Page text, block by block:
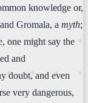
knowledge or,
Gromala, a myth;
one might say the
and
doubt, and even
very dangerous,